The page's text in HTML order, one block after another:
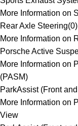
More Information on
Rear Axle Steering(0)
More Information on
Porsche Active
More Information on
(PASM)
ParkAssist (Front
More Information on
View